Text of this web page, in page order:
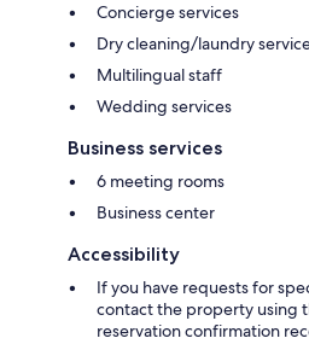
Concierge services
Dry cleaning/laundry
Multilingual staff
Wedding services
Business services
6 meeting rooms
Business center
Accessibility
If you have requests for
contact the property using
reservation confirmation